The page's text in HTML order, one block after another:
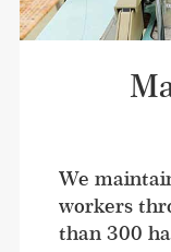
We
workers
than 300